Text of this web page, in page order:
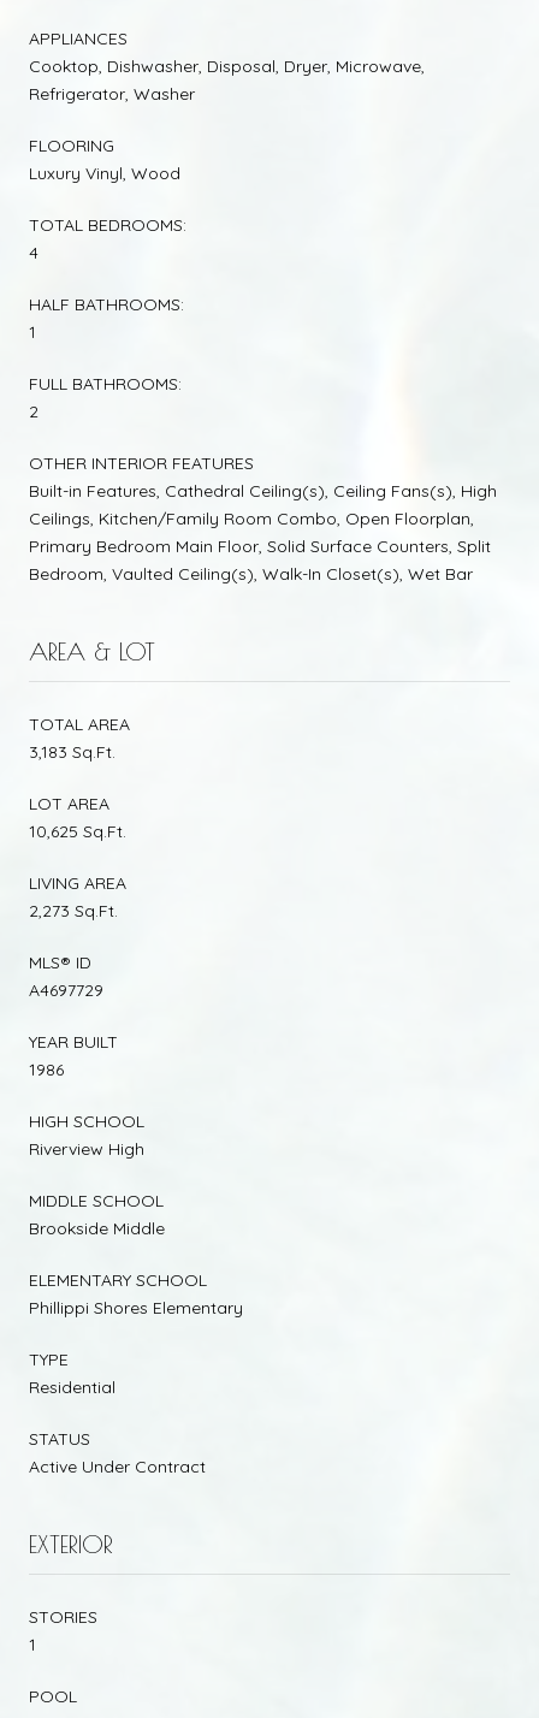
APPLIANCES
Cooktop, Dishwasher, Disposal, Dryer, Microwave,
Refrigerator, Washer
FLOORING
Luxury Vinyl, Wood
TOTAL BEDROOMS:
4
HALF BATHROOMS:
1
FULL BATHROOMS:
2
OTHER INTERIOR FEATURES
Built-in Features, Cathedral Ceiling(s), Ceiling Fans(s), High
Ceilings, Kitchen/Family Room Combo, Open Floorplan,
Primary Bedroom Main Floor, Solid Surface Counters, Split
Bedroom, Vaulted Ceiling(s), Walk-In Closet(s), Wet Bar
AREA & LOT
TOTAL AREA
3,183 Sq.Ft.
LOT AREA
10,625 Sq.Ft.
LIVING AREA
2,273 Sq.Ft.
MLS® ID
A4697729
YEAR BUILT
1986
HIGH SCHOOL
Riverview High
MIDDLE SCHOOL
Brookside Middle
ELEMENTARY SCHOOL
Phillippi Shores Elementary
TYPE
Residential
STATUS
Active Under Contract
EXTERIOR
STORIES
1
POOL